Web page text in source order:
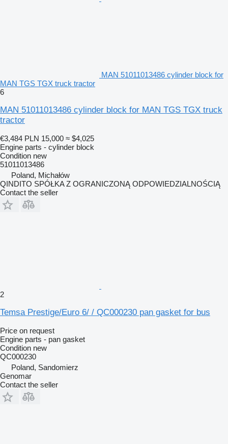
MAN 51011013486 cylinder block for
MAN TGS TGX truck tractor
6
MAN 51011013486 cylinder block for MAN TGS TGX truck
tractor
€3,484 PLN 15,000 ≈ $4,025
Engine parts - cylinder block
Condition new
51011013486
Poland, Michałów
QINDITO SPÓŁKA Z OGRANICZONĄ ODPOWIEDZIALNOŚCIĄ
Contact the seller
2
Temsa Prestige/Euro 6/ / QC000230 pan gasket for bus
Price on request
Engine parts - pan gasket
Condition new
QC000230
Poland, Sandomierz
Genomar
Contact the seller